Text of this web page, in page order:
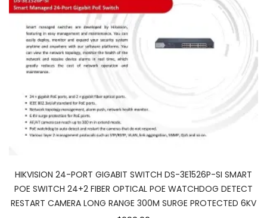
HIKVISION 24-PORT GIGABIT SWITCH DS-3E1526P-SI SMART
POE SWITCH 24+2 FIBER OPTICAL POE WATCHDOG DETECT
RESTART CAMERA LONG RANGE 300M SURGE PROTECTED 6KV